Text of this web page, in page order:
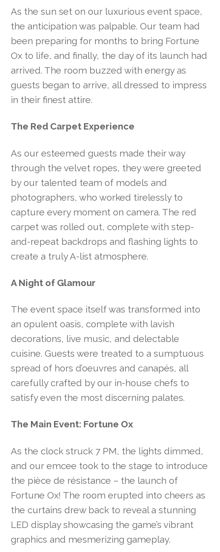
As the sun set on our luxurious event space,
the anticipation was palpable. Our team had
been preparing for months to bring Fortune
Ox to life, and finally, the day of its launch had
arrived. The room buzzed with energy as
guests began to arrive, all dressed to impress
in their finest attire.
The Red Carpet Experience
As our esteemed guests made their way
through the velvet ropes, they were greeted
by our talented team of models and
photographers, who worked tirelessly to
capture every moment on camera. The red
carpet was rolled out, complete with step-
and-repeat backdrops and flashing lights to
create a truly A-list atmosphere.
A Night of Glamour
The event space itself was transformed into
an opulent oasis, complete with lavish
decorations, live music, and delectable
cuisine. Guests were treated to a sumptuous
spread of hors d’oeuvres and canapés, all
carefully crafted by our in-house chefs to
satisfy even the most discerning palates.
The Main Event: Fortune Ox
As the clock struck 7 PM, the lights dimmed,
and our emcee took to the stage to introduce
the pièce de résistance – the launch of
Fortune Ox! The room erupted into cheers as
the curtains drew back to reveal a stunning
LED display showcasing the game’s vibrant
graphics and mesmerizing gameplay.